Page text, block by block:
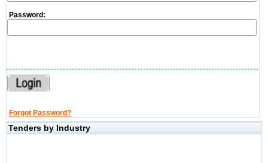
Password:
Forgot Password?
Tenders by Industry